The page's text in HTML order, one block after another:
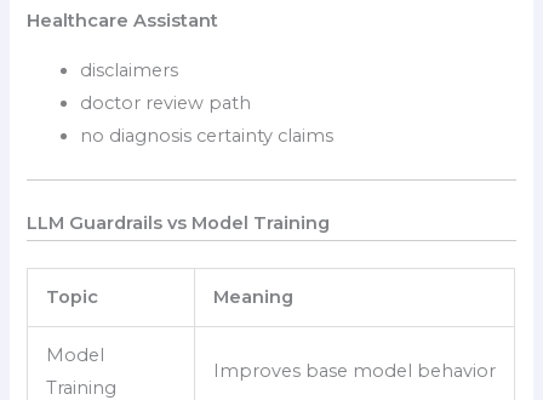
Healthcare Assistant
disclaimers
doctor review path
no diagnosis certainty claims
LLM Guardrails vs Model Training
Topic Meaning
Model
Training
Improves base model behavior